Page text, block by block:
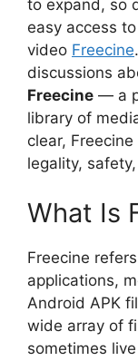
to expand, so
easy access
video Freecine
discussions
Freecine — a
library of
clear,
legality,
What Is
Freecine
applications,
Android APK
wide array of
sometimes